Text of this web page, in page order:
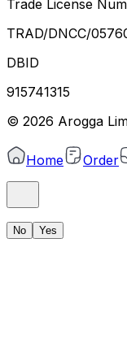
Trade License
TRAD/DNCC/
DBID
915741315
© 2026 Arogga
Home Order
No Yes